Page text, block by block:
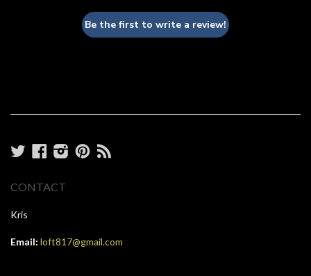
Be the first to write a review!
TwitterFacebook
Instagram
Pinterest
CONTACT
Kris
Email: loft817@gmail.com